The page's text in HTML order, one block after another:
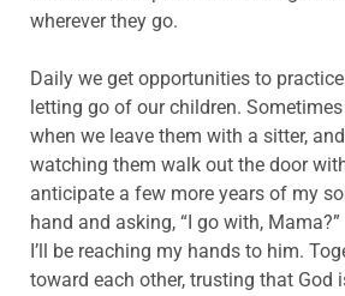
wherever they go.
Daily we get opportunities to
letting go of our children.
when we leave them with a sitter,
watching them walk out the door with
anticipate a few more years of my
hand and asking, “I go with,
I’ll be reaching my hands to him.
toward each other, trusting that God